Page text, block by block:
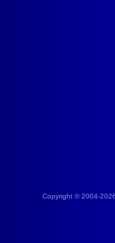
Copyright © 2004-